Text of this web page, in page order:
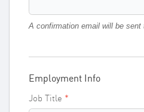
A confirmation email will be sent
Employment Info
Job Title